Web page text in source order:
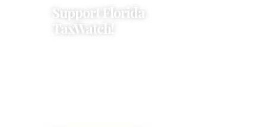
Support Florida
TaxWatch!